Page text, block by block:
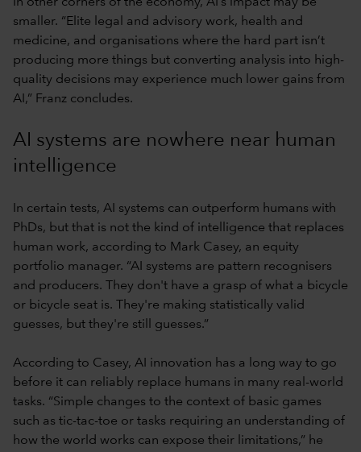
smaller. “Elite legal and advisory work, health and
medicine, and organisations where the hard part isn’t
producing more things but converting analysis into high-
quality decisions may experience much lower gains from
AI,” Franz concludes.
AI systems are nowhere near human
intelligence
In certain tests, AI systems can outperform humans with
PhDs, but that is not the kind of intelligence that replaces
human work, according to Mark Casey, an equity
portfolio manager. “AI systems are pattern recognisers
and producers. They don't have a grasp of what a bicycle
or bicycle seat is. They're making statistically valid
guesses, but they're still guesses.”
According to Casey, AI innovation has a long way to go
before it can reliably replace humans in many real-world
tasks. “Simple changes to the context of basic games
such as tic-tac-toe or tasks requiring an understanding of
how the world works can expose their limitations,” he